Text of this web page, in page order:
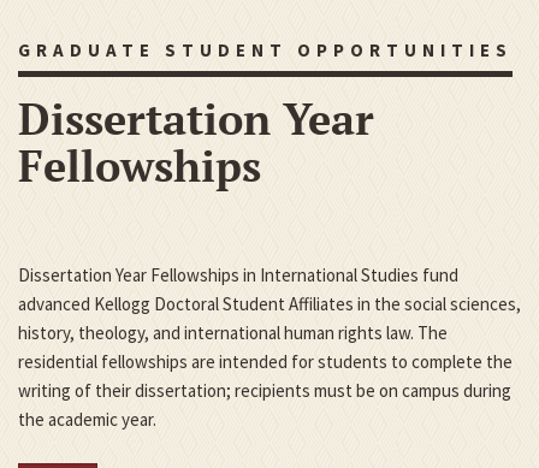
GRADUATE STUDENT OPPORTUNITIES
Dissertation Year
Fellowships
Dissertation Year Fellowships in International Studies fund
advanced Kellogg Doctoral Student Affiliates in the social sciences,
history, theology, and international human rights law. The
residential fellowships are intended for students to complete the
writing of their dissertation; recipients must be on campus during
the academic year.